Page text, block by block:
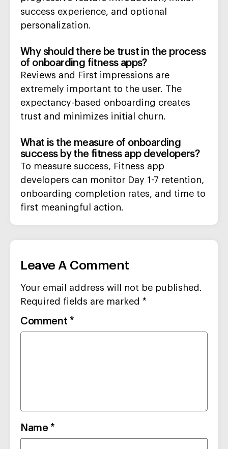
success experience, and optional
personalization.
Why should there be trust in the process
of onboarding fitness apps?
Reviews and First impressions are
extremely important to the user. The
expectancy-based onboarding creates
trust and minimizes initial churn.
What is the measure of onboarding
success by the fitness app developers?
To measure success, Fitness app
developers can monitor Day 1-7 retention,
onboarding completion rates, and time to
first meaningful action.
Leave A Comment
Your email address will not be published.
Required fields are marked *
Comment *
Name *